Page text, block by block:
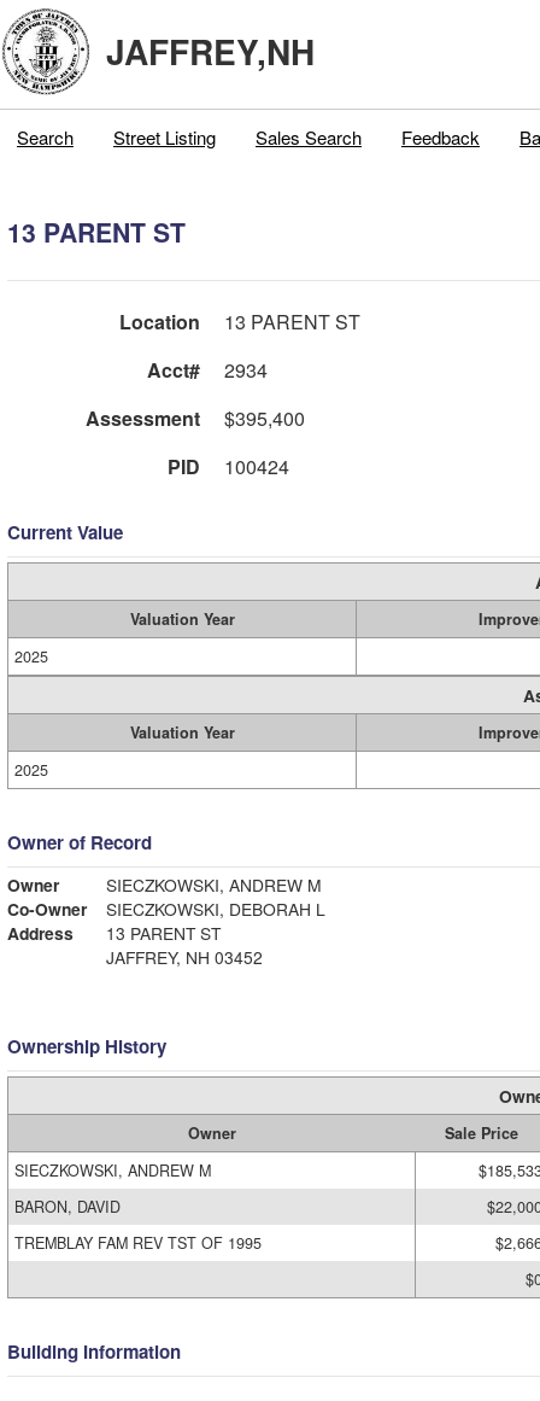
JAFFREY,NH
Search Street Listing Sales Search Feedback
13 PARENT ST
Location
13 PARENT ST
Acct#
2934
Assessment
$395,400
PID
100424
Current Value
Valuation Year
2025
Valuation Year
2025
Owner of Record
Owner
SIECZKOWSKI, ANDREW M
Co-Owner
SIECZKOWSKI, DEBORAH L
Address
13 PARENT ST
JAFFREY, NH 03452
Ownership History
Owner
Sale Price
SIECZKOWSKI, ANDREW M
BARON, DAVID
TREMBLAY FAM REV TST OF 1995
Building Information